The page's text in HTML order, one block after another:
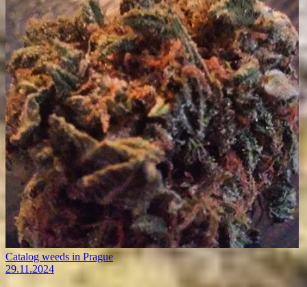
Catalog weeds in Prague
29.11.2024